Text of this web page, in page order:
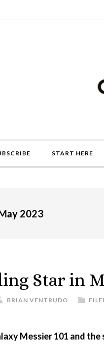
START HERE
2023
Star in
BRIAN VENTRUDO
Messier 101 and